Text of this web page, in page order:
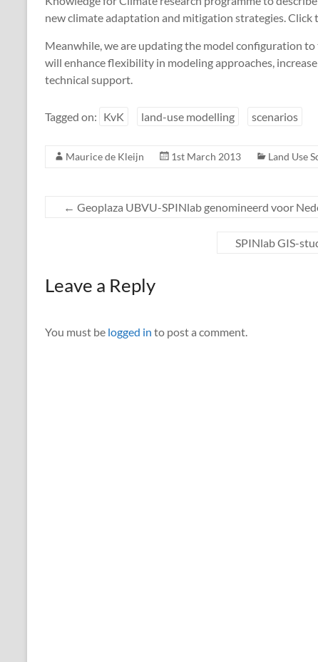
new climate adaptation and mitigation strategies.
Meanwhile, we are updating the model configuration
will enhance flexibility in modeling approaches,
technical support.
Tagged on: KvK land-use modelling scenarios
Maurice de Kleijn 1st March 2013 Land Use
← Geoplaza UBVU-SPINlab genomineerd voor
SPINlab GIS-
Leave a Reply
You must be logged in to post a comment.